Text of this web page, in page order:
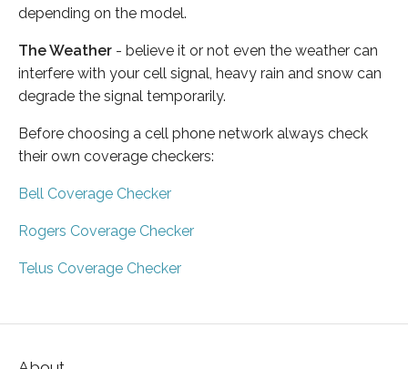
depending on the model.
The Weather - believe it or not even the weather can
interfere with your cell signal, heavy rain and snow can
degrade the signal temporarily.
Before choosing a cell phone network always check
their own coverage checkers:
Bell Coverage Checker
Rogers Coverage Checker
Telus Coverage Checker